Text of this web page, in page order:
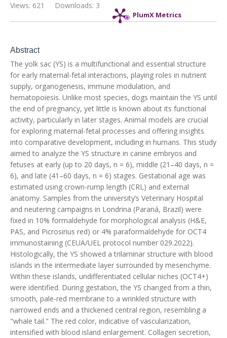
PlumX Metrics
Downloads: 3
Views: 621
Abstract
The yolk sac (YS) is a multifunctional and essential structure
for early maternal-fetal interactions, playing roles in nutrient
supply, organogenesis, immune modulation, and
hematopoiesis. Unlike most species, dogs maintain the YS until
the end of pregnancy, yet little is known about its functional
activity, particularly in later stages. Animal models are crucial
for exploring maternal-fetal processes and offering insights
into comparative development, including in humans. This study
aimed to analyze the YS structure in canine embryos and
fetuses at early (up to 20 days, n = 6), middle (21–40 days, n =
6), and late (41–60 days, n = 6) stages. Gestational age was
estimated using crown-rump length (CRL) and external
anatomy. Samples from the university’s Veterinary Hospital
and neutering campaigns in Londrina (Paraná, Brazil) were
fixed in 10% formaldehyde for morphological analysis (H&E,
PAS, and Picrosirius red) or 4% paraformaldehyde for OCT4
immunostaining (CEUA/UEL protocol number 029.2022).
Histologically, the YS showed a trilaminar structure with blood
islands in the intermediate layer surrounded by mesenchyme.
Within these islands, undifferentiated cellular niches (OCT4+)
were identified. During gestation, the YS changed from a thin,
smooth, pale-red membrane to a wrinkled structure with
narrowed ends and a thickened central region, resembling a
"whale tail." The red color, indicative of vascularization,
intensified with blood island enlargement. Collagen secretion,